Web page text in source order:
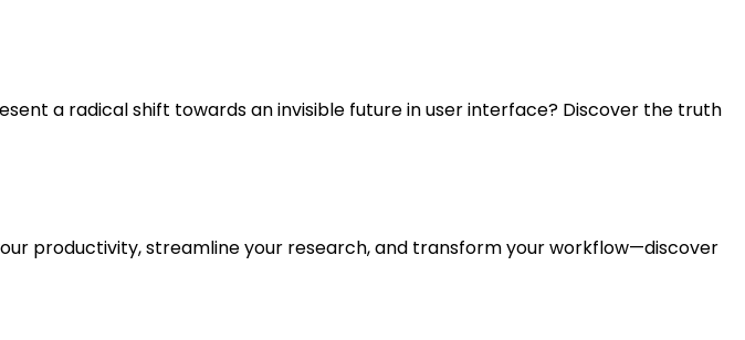
a radical shift towards an invisible future in user interface? Discover the truth
productivity, streamline your research, and transform your workflow—discover